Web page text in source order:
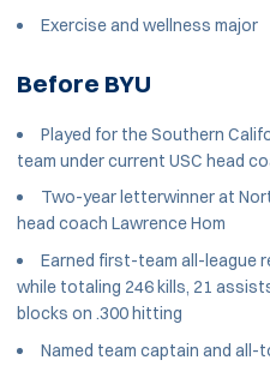
Exercise and wellness major
Before BYU
Played for the Southern
team under current USC head
Two-year letterwinner at
head coach Lawrence Hom
Earned first-team all-league
while totaling 246 kills, 21
blocks on .300 hitting
Named team captain and all-